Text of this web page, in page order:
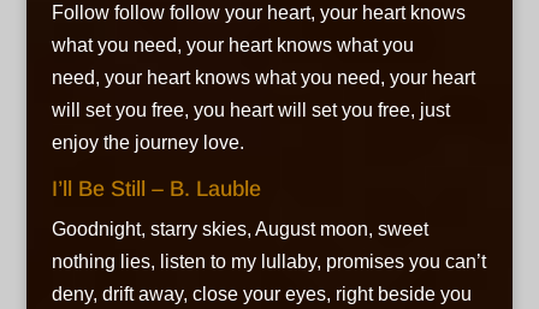
Follow follow follow your heart, your heart knows
what you need, your heart knows what you
need, your heart knows what you need, your heart
will set you free, you heart will set you free, just
enjoy the journey love.
I’ll Be Still – B. Lauble
Goodnight, starry skies, August moon, sweet
nothing lies, listen to my lullaby, promises you can’t
deny, drift away, close your eyes, right beside you